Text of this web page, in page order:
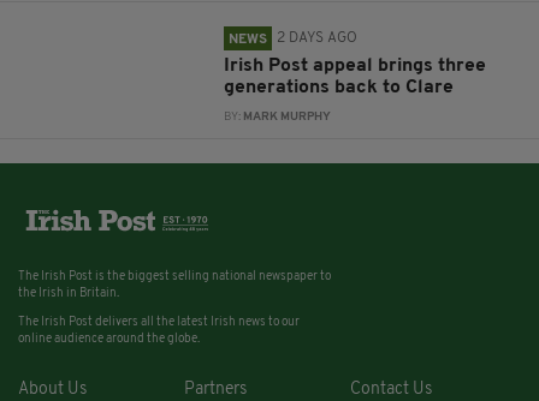
NEWS 2 DAYS AGO
Irish Post appeal brings three
generations back to Clare
BY: MARK MURPHY
The Irish Post is the biggest selling national newspaper to
the Irish in Britain.
The Irish Post delivers all the latest Irish news to our
online audience around the globe.
About Us Partners Contact Us